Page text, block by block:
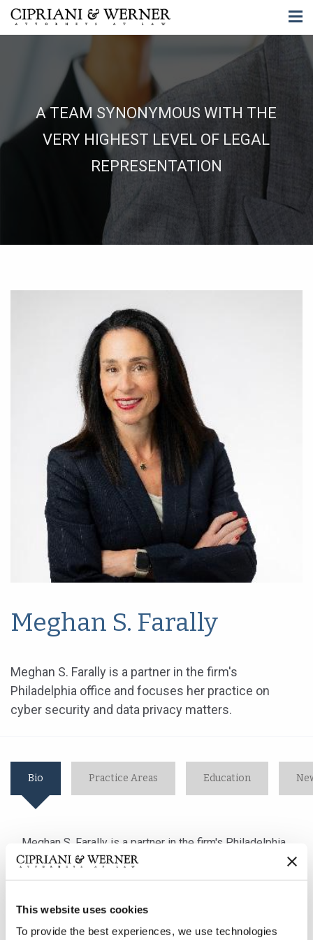
This website uses cookies
To provide the best experiences, we use technologies
A TEAM SYNONYMOUS WITH THE
VERY HIGHEST LEVEL OF LEGAL
REPRESENTATION
Meghan S. Farally
Meghan S. Farally is a partner in the firm's
Philadelphia office and focuses her practice on
cyber security and data privacy matters.
Bio Practice Areas Education
Meghan S. Farally is a partner in the firm's Philadelphia
office and focuses her practice on cyber security and
data privacy matters.
Ms. Farally advises her clients in order to prepare them
for, and help them respond to, data security incidents.